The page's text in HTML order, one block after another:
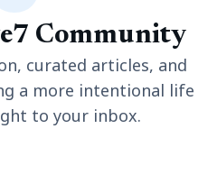
Community
curated articles, and
a more intentional life
to your inbox.